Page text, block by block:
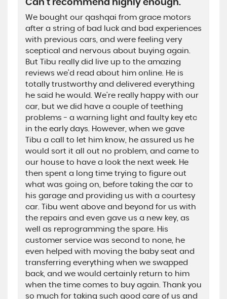
Can't recommend highly enough.
We bought our qashqai from grace motors
after a string of bad luck and bad experiences
with previous cars, and were feeling very
sceptical and nervous about buying again.
But Tibu really did live up to the amazing
reviews we'd read about him online. He is
totally trustworthy and delivered everything
he said he would. We're really happy with our
car, but we did have a couple of teething
problems - a warning light and faulty key etc
in the early days. However, when we gave
Tibu a call to let him know, he assured us he
would sort it all out no problem, and came to
our house to have a look the next week. He
then spent a long time trying to figure out
what was going on, before taking the car to
his garage and providing us with a courtesy
car. Tibu went above and beyond for us with
the repairs and even gave us a new key, as
well as reprogramming the spare. His
customer service was second to none, he
even helped with moving the baby seat and
transferring everything when we swapped
back, and we would certainly return to him
when the time comes to buy again. Thank you
so much for taking such good care of us and